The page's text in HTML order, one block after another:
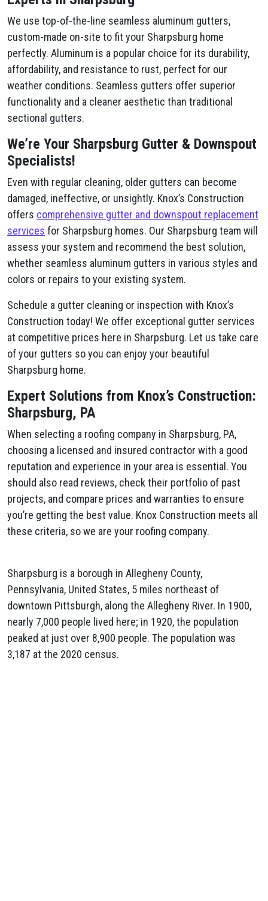
We use top-of-the-line seamless aluminum gutters,
custom-made on-site to fit your Sharpsburg home
perfectly. Aluminum is a popular choice for its durability,
affordability, and resistance to rust, perfect for our
weather conditions. Seamless gutters offer superior
functionality and a cleaner aesthetic than traditional
sectional gutters.
We’re Your Sharpsburg Gutter & Downspout
Specialists!
Even with regular cleaning, older gutters can become
damaged, ineffective, or unsightly. Knox’s Construction
offers comprehensive gutter and downspout replacement
services for Sharpsburg homes. Our Sharpsburg team will
assess your system and recommend the best solution,
whether seamless aluminum gutters in various styles and
colors or repairs to your existing system.
Schedule a gutter cleaning or inspection with Knox’s
Construction today! We offer exceptional gutter services
at competitive prices here in Sharpsburg. Let us take care
of your gutters so you can enjoy your beautiful
Sharpsburg home.
Expert Solutions from Knox’s Construction:
Sharpsburg, PA
When selecting a roofing company in Sharpsburg, PA,
choosing a licensed and insured contractor with a good
reputation and experience in your area is essential. You
should also read reviews, check their portfolio of past
projects, and compare prices and warranties to ensure
you’re getting the best value. Knox Construction meets all
these criteria, so we are your roofing company.
Sharpsburg is a borough in Allegheny County,
Pennsylvania, United States, 5 miles northeast of
downtown Pittsburgh, along the Allegheny River. In 1900,
nearly 7,000 people lived here; in 1920, the population
peaked at just over 8,900 people. The population was
3,187 at the 2020 census.